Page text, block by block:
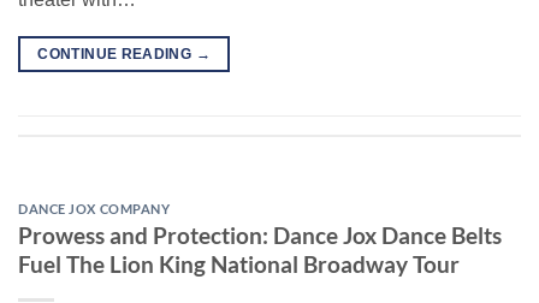
CONTINUE READING →
DANCE JOX COMPANY
Prowess and Protection: Dance Jox Dance Belts
Fuel The Lion King National Broadway Tour